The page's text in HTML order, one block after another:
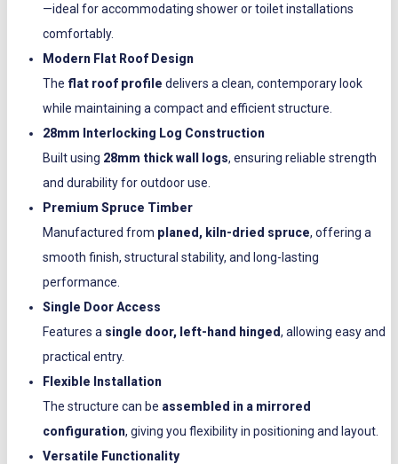
—ideal for accommodating shower or toilet installations
comfortably.
Modern Flat Roof Design
The flat roof profile delivers a clean, contemporary look
while maintaining a compact and efficient structure.
28mm Interlocking Log Construction
Built using 28mm thick wall logs, ensuring reliable strength
and durability for outdoor use.
Premium Spruce Timber
Manufactured from planed, kiln-dried spruce, offering a
smooth finish, structural stability, and long-lasting
performance.
Single Door Access
Features a single door, left-hand hinged, allowing easy and
practical entry.
Flexible Installation
The structure can be assembled in a mirrored
configuration, giving you flexibility in positioning and layout.
Versatile Functionality